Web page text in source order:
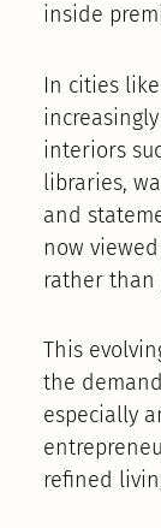
inside
In cities
interiors
libraries,
and
now
rather than
This
the
especially
refined